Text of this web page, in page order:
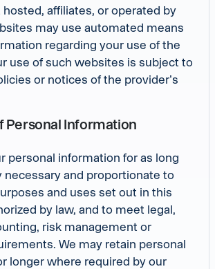
affiliates, or operated by
may use automated means
regarding your use of the
use of such websites is subject to
or notices of the provider’s
Personal Information
personal information for as long
necessary and proportionate to
and uses set out in this
by law, and to meet legal,
risk management or
We may retain personal
longer where required by our